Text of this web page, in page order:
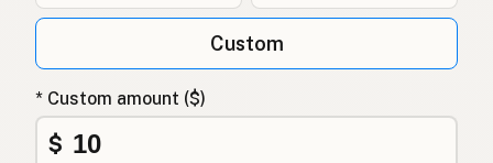
Custom
* Custom amount ($)
$